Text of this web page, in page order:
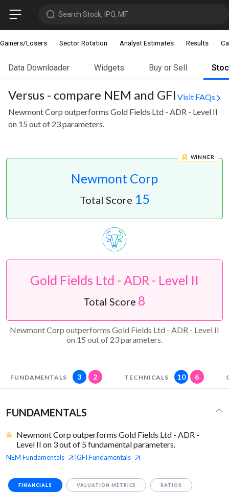
Search Stock, IPO, MF
Gainers/Losers Sector Rotation Analyst Estimates Results
Data Downloader Widgets Buy or Sell
Versus - compare NEM and GFI Visit FAQs
Newmont Corp outperforms Gold Fields Ltd - ADR - Level II
on 15 out of 23 parameters.
Newmont Corp
WINNER
Total Score 15
Gold Fields Ltd - ADR - Level II
Total Score 8
Newmont Corp outperforms Gold Fields Ltd - ADR - Level II
on 15 out of 23 parameters.
FUNDAMENTALS 3 2 TECHNICALS 10 6
FUNDAMENTALS
Newmont Corp outperforms Gold Fields Ltd - ADR -
Level II on 3 out of 5 fundamental parameters.
NEM Fundamentals GFI Fundamentals
FINANCIALS VALUATION METRICS RATIOS